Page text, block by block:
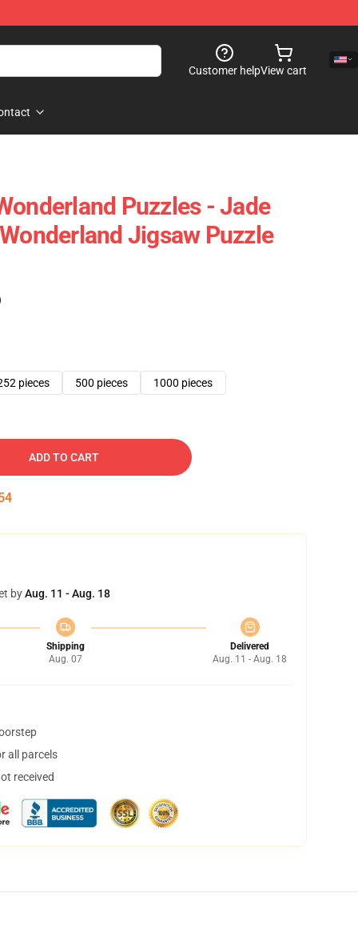
Customer helpView cart
Puzzles - Jade
Jigsaw Puzzle
pieces 500 pieces 1000 pieces
ADD TO CART
byAug. 11 - Aug. 18
Shipping
Aug. 07
Delivered
Aug. 11 - Aug. 18
all parcels
received